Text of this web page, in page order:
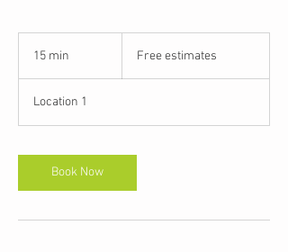
15 min
i
n
Free estimates
Location 1
Book Now